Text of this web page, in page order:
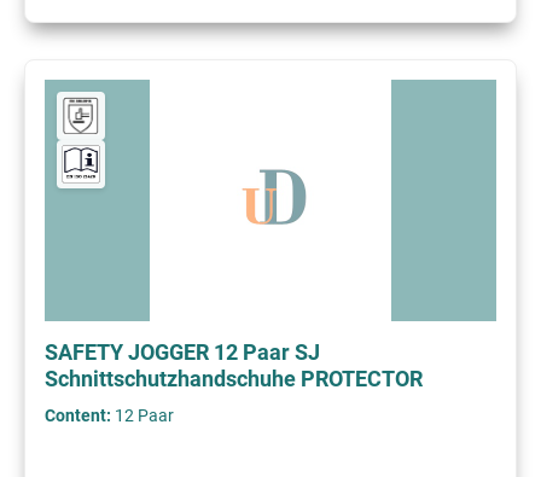
SAFETY JOGGER 12 Paar SJ
Schnittschutzhandschuhe PROTECTOR
Content: 12 Paar